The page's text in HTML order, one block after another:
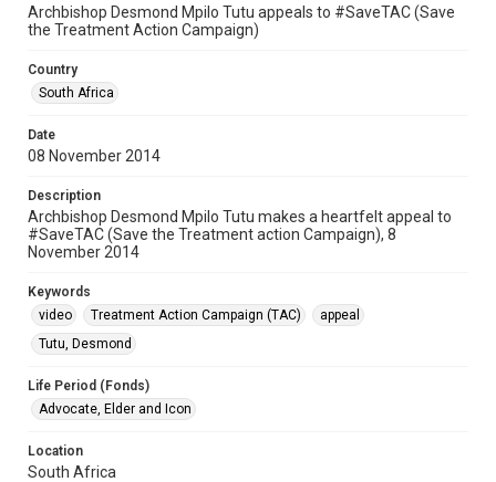
Archbishop Desmond Mpilo Tutu appeals to #SaveTAC (Save
the Treatment Action Campaign)
Country
South Africa
Date
08 November 2014
Description
Archbishop Desmond Mpilo Tutu makes a heartfelt appeal to
#SaveTAC (Save the Treatment action Campaign), 8
November 2014
Keywords
video
Treatment Action Campaign (TAC)
appeal
Tutu, Desmond
Life Period (Fonds)
Advocate, Elder and Icon
Location
South Africa